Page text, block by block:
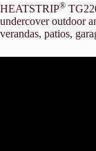
HEATSTRIP®
undercover outdoor
verandas, patios,